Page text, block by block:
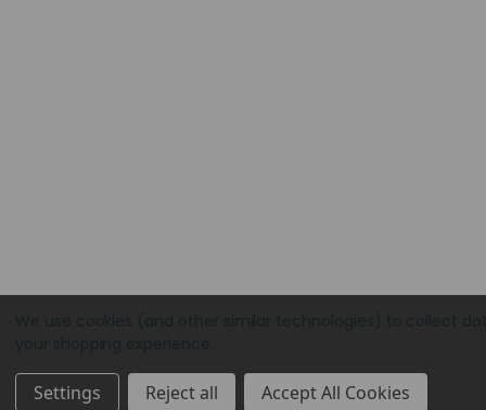
Settings Reject all Accept All Cookies